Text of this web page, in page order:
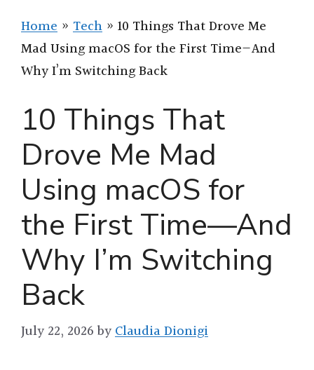
Home » Tech » 10 Things That Drove Me
Mad Using macOS for the First Time—And
Why I’m Switching Back
10 Things That
Drove Me Mad
Using macOS for
the First Time—And
Why I’m Switching
Back
July 22, 2026 byClaudia Dionigi